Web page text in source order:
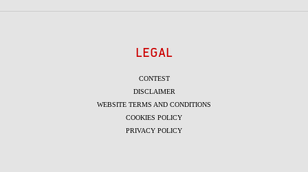
LEGAL
CONTEST
DISCLAIMER
WEBSITE TERMS AND CONDITIONS
COOKIES POLICY
PRIVACY POLICY